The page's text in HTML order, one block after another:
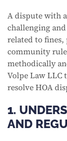
A dispute with
challenging
related to
community
methodically
Volpe Law LLC
resolve HOA
1.
AND